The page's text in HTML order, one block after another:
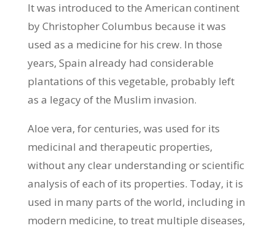
It was introduced to the American continent
by Christopher Columbus because it was
used as a medicine for his crew. In those
years, Spain already had considerable
plantations of this vegetable, probably left
as a legacy of the Muslim invasion.
Aloe vera, for centuries, was used for its
medicinal and therapeutic properties,
without any clear understanding or scientific
analysis of each of its properties. Today, it is
used in many parts of the world, including in
modern medicine, to treat multiple diseases,